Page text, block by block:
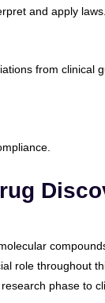
and apply laws.
from clinical
role throughout
phase to